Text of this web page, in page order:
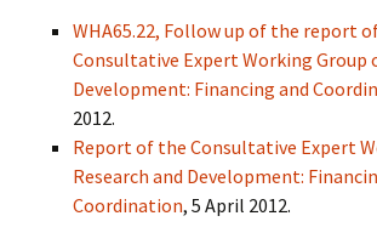
WHA65.22, Follow up of the report
Consultative Expert Working Group
Development: Financing and
2012.
Report of the Consultative Expert
Research and Development:
Coordination, 5 April 2012.